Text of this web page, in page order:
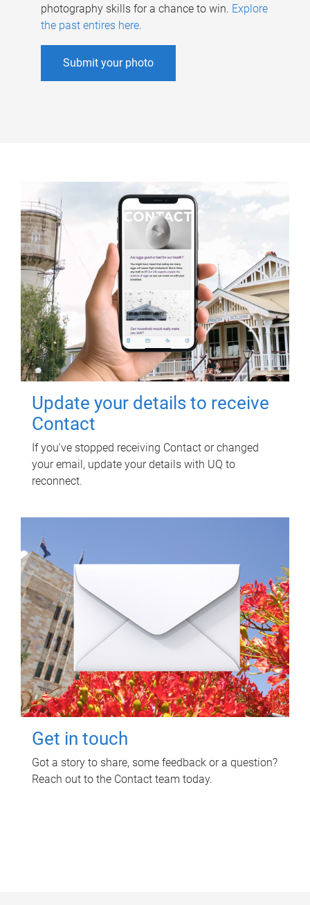
photography skills for a chance to win. Explore
the past entires here.
Submit your photo
Update your details to receive
Contact
If you've stopped receiving Contact or changed
your email, update your details with UQ to
reconnect.
Get in touch
Got a story to share, some feedback or a question?
Reach out to the Contact team today.